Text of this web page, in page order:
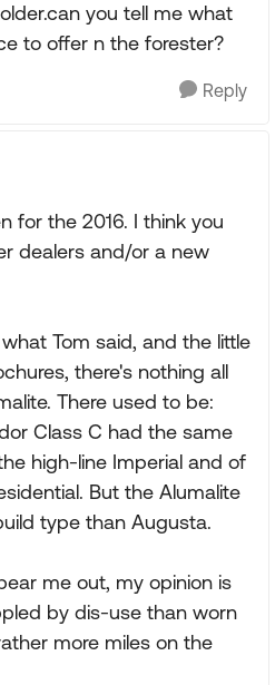
you tell me what
to offer n the forester?
Reply
for the 2016. I think you
dealers and/or a new
Tom said, and the little
there's nothing all
There used to be:
Class C had the same
high-line Imperial and of
But the Alumalite
type than Augusta.
me out, my opinion is
by dis-use than worn
more miles on the